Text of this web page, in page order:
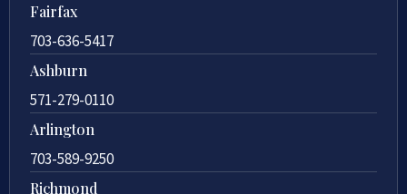
Fairfax
703-636-5417
Ashburn
571-279-0110
Arlington
703-589-9250
Richmond